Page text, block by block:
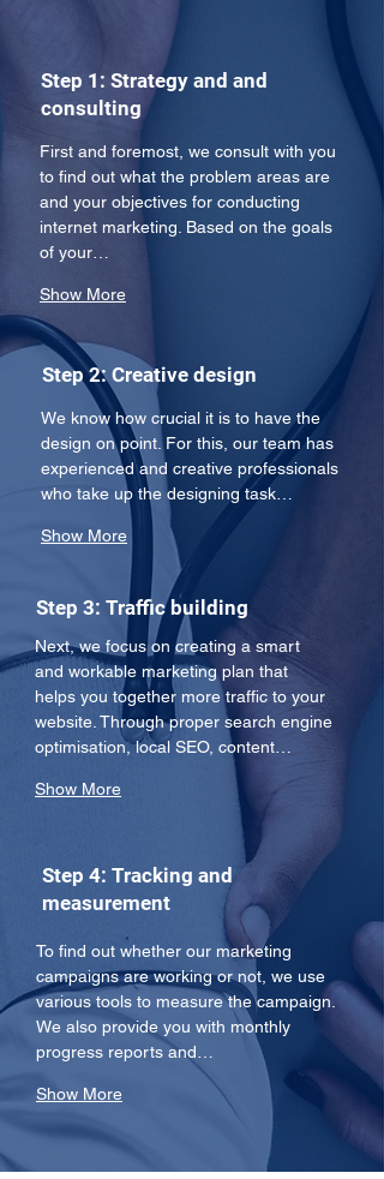
Step 1: Strategy and and
consulting
First and foremost, we consult with you
to find out what the problem areas are
and your objectives for conducting
internet marketing. Based on the goals
of your…
Show More
Step 2: Creative design
We know how crucial it is to have the
design on point. For this, our team has
experienced and creative professionals
who take up the designing task…
Show More
Step 3: Traffic building
Next, we focus on creating a smart
and workable marketing plan that
helps you together more traffic to your
website. Through proper search engine
optimisation, local SEO, content…
Show More
Step 4: Tracking and
measurement
To find out whether our marketing
campaigns are working or not, we use
various tools to measure the campaign.
We also provide you with monthly
progress reports and…
Show More